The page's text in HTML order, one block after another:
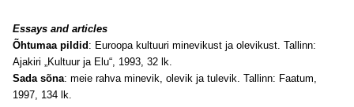
Essays and articles
Õhtumaa pildid : Euroopa kultuuri minevikust ja olevikust. Tallinn:
Ajakiri „Kultuur ja Elu“, 1993, 32 lk.
Sada sõna: meie rahva minevik, olevik ja tulevik. Tallinn: Faatum,
1997, 134 lk.